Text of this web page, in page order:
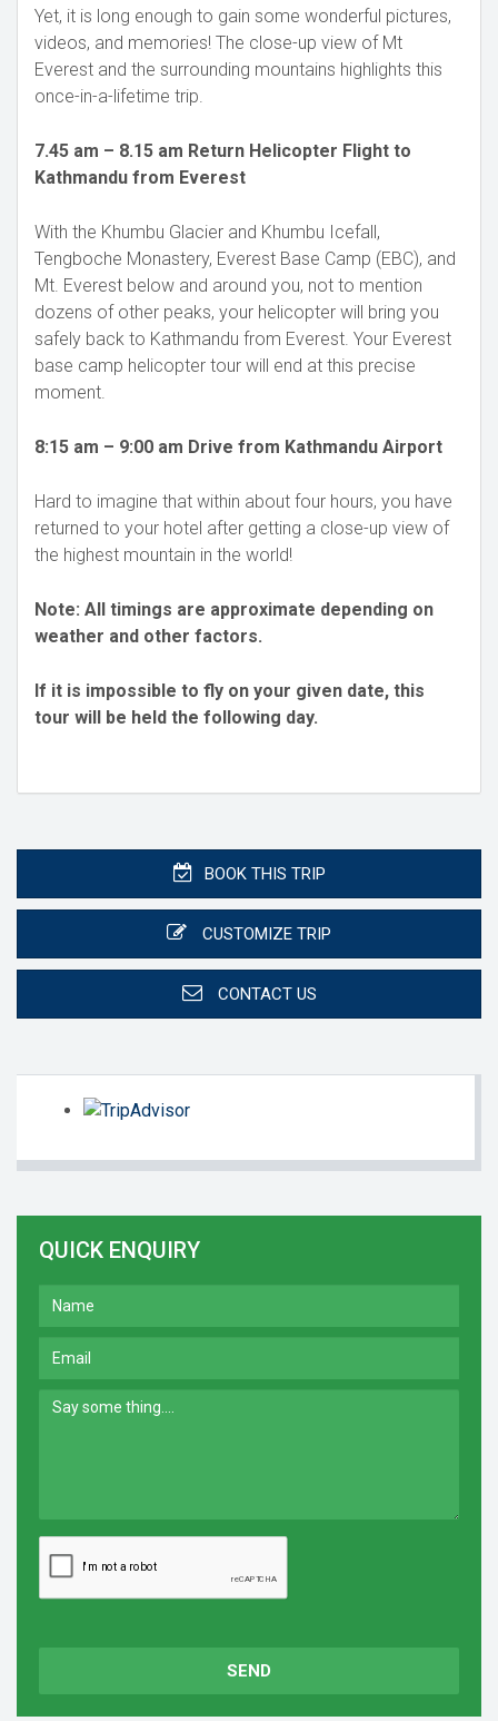
Yet, it is long enough to gain some wonderful pictures,
videos, and memories! The close-up view of Mt
Everest and the surrounding mountains highlights this
once-in-a-lifetime trip.
7.45 am – 8.15 am Return Helicopter Flight to
Kathmandu from Everest
With the Khumbu Glacier and Khumbu Icefall,
Tengboche Monastery, Everest Base Camp (EBC), and
Mt. Everest below and around you, not to mention
dozens of other peaks, your helicopter will bring you
safely back to Kathmandu from Everest. Your Everest
base camp helicopter tour will end at this precise
moment.
8:15 am – 9:00 am Drive from Kathmandu Airport
Hard to imagine that within about four hours, you have
returned to your hotel after getting a close-up view of
the highest mountain in the world!
Note: All timings are approximate depending on
weather and other factors.
If it is impossible to fly on your given date, this
tour will be held the following day.
BOOK THIS TRIP
CUSTOMIZE TRIP
CONTACT US
QUICK ENQUIRY
SEND